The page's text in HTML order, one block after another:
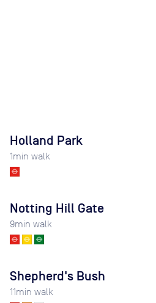
Holland Park
1min walk
Notting Hill Gate
9min walk
Shepherd's Bush
11min walk